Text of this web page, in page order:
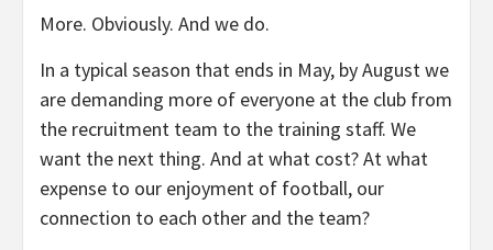
More. Obviously. And we do.
In a typical season that ends in May, by August we
are demanding more of everyone at the club from
the recruitment team to the training staff. We
want the next thing. And at what cost? At what
expense to our enjoyment of football, our
connection to each other and the team?